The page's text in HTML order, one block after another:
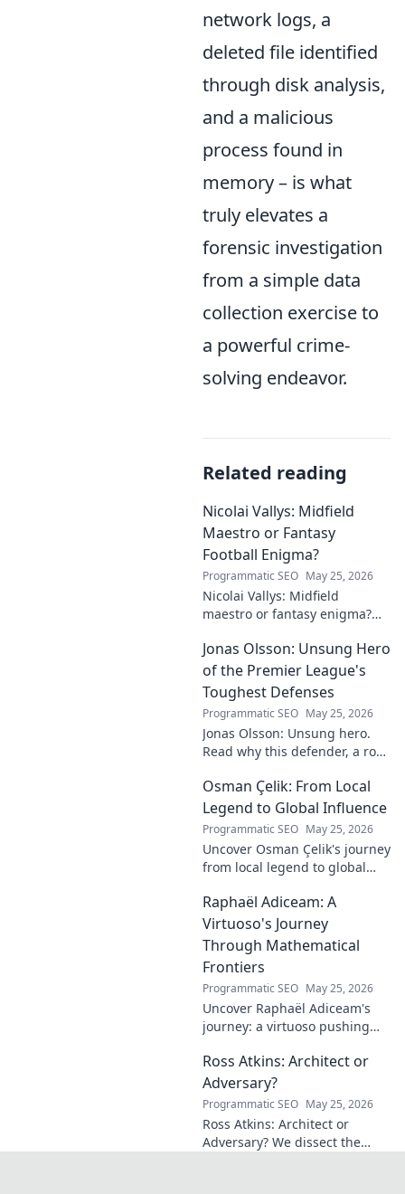
network logs, a
deleted file identified
through disk analysis,
and a malicious
process found in
memory – is what
truly elevates a
forensic investigation
from a simple data
collection exercise to
a powerful crime-
solving endeavor.
Related reading
Nicolai Vallys: Midfield
Maestro or Fantasy
Football Enigma?
Programmatic SEO May 25, 2026
Nicolai Vallys: Midfield
maestro or fantasy enigma?
fantasy value. Click to uncover
the truth!
Jonas Olsson: Unsung Hero
of the Premier League's
Toughest Defenses
Programmatic SEO May 25, 2026
Jonas Olsson: Unsung hero.
Read why this defender, a rock
defenses, deserves more
credit. Click to discover his
journey!
Osman Çelik: From Local
Legend to Global Influence
Programmatic SEO May 25, 2026
Uncover Osman Çelik's journey
from local legend to global
impact and learn how you can
make a difference!
Raphaël Adiceam: A
Virtuoso's Journey
Through Mathematical
Frontiers
Programmatic SEO May 25, 2026
Uncover Raphaël Adiceam's
journey: a virtuoso pushing
Explore his groundbreaking
work and inspire your own!
Ross Atkins: Architect or
Adversary?
Programmatic SEO May 25, 2026
Ross Atkins: Architect or
Adversary? We dissect the